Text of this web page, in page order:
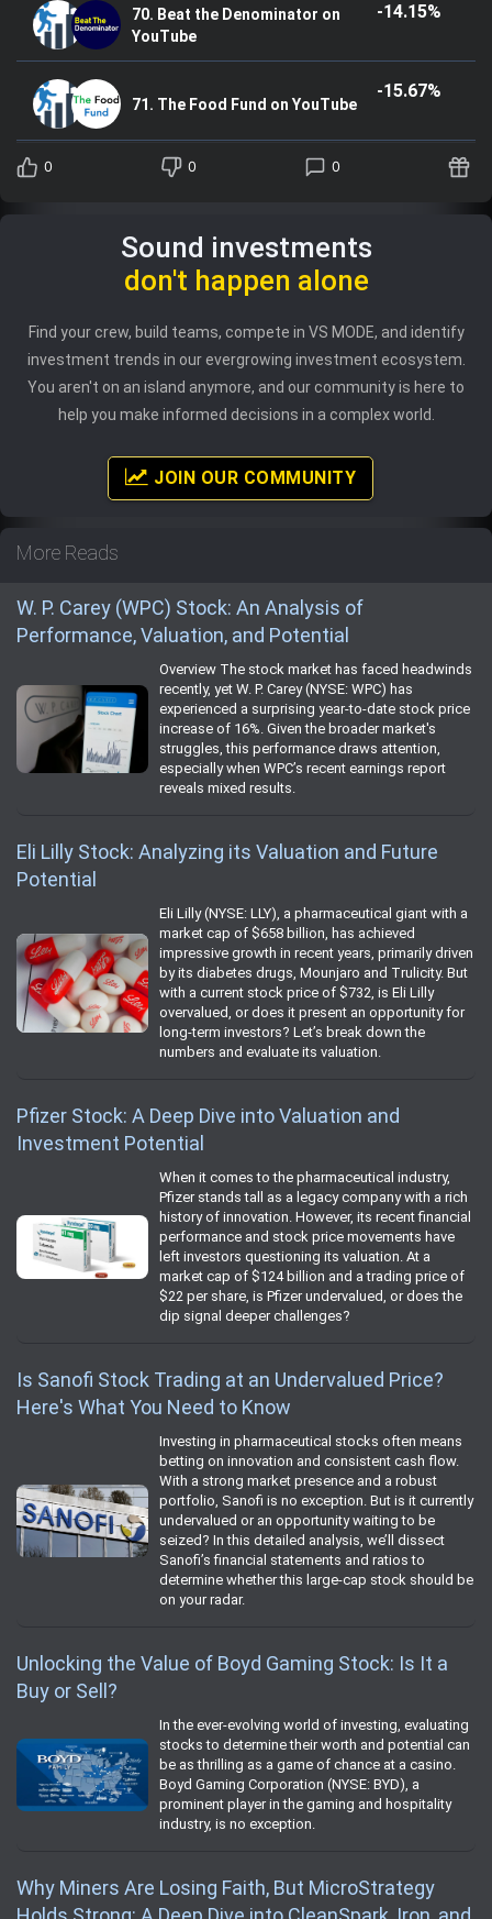
70. Beat the Denominator on
YouTube
-14.15%
71. The Food Fund on YouTube
-15.67%
0 0 0
Sound investments
don't happen alone
Find your crew, build teams, compete in VS MODE, and identify
investment trends in our evergrowing investment ecosystem.
You aren't on an island anymore, and our community is here to
help you make informed decisions in a complex world.
JOIN OUR COMMUNITY
More Reads
W. P. Carey (WPC) Stock: An Analysis of
Performance, Valuation, and Potential
Overview The stock market has faced headwinds
recently, yet W. P. Carey (NYSE: WPC) has
experienced a surprising year-to-date stock price
increase of 16%. Given the broader market's
struggles, this performance draws attention,
especially when WPC’s recent earnings report
reveals mixed results.
Eli Lilly Stock: Analyzing its Valuation and Future
Potential
Eli Lilly (NYSE: LLY), a pharmaceutical giant with a
market cap of $658 billion, has achieved
impressive growth in recent years, primarily driven
by its diabetes drugs, Mounjaro and Trulicity. But
with a current stock price of $732, is Eli Lilly
overvalued, or does it present an opportunity for
long-term investors? Let’s break down the
numbers and evaluate its valuation.
Pfizer Stock: A Deep Dive into Valuation and
Investment Potential
When it comes to the pharmaceutical industry,
Pfizer stands tall as a legacy company with a rich
history of innovation. However, its recent financial
performance and stock price movements have
left investors questioning its valuation. At a
market cap of $124 billion and a trading price of
$22 per share, is Pfizer undervalued, or does the
dip signal deeper challenges?
Is Sanofi Stock Trading at an Undervalued Price?
Here's What You Need to Know
Investing in pharmaceutical stocks often means
betting on innovation and consistent cash flow.
With a strong market presence and a robust
portfolio, Sanofi is no exception. But is it currently
undervalued or an opportunity waiting to be
seized? In this detailed analysis, we’ll dissect
Sanofi’s financial statements and ratios to
determine whether this large-cap stock should be
on your radar.
Unlocking the Value of Boyd Gaming Stock: Is It a
Buy or Sell?
In the ever-evolving world of investing, evaluating
stocks to determine their worth and potential can
be as thrilling as a game of chance at a casino.
Boyd Gaming Corporation (NYSE: BYD), a
prominent player in the gaming and hospitality
industry, is no exception.
Why Miners Are Losing Faith, But MicroStrategy